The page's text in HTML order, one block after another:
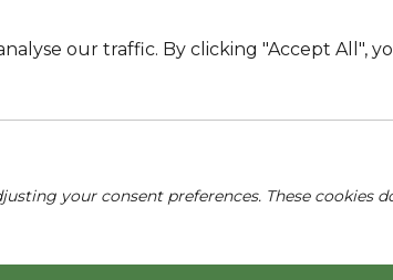
our traffic. By clicking "Accept All",
your consent preferences. These cookies